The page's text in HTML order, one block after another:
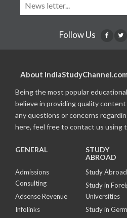
Follow Us
About IndiaStudyChannel.com
Being the most popular
believe in providing quality
any questions or concerns
here, feel free to contact us using
GENERAL
Admissions
Consulting
Adsense Revenue
Infolinks
STUDY
ABROAD
Study Abroad
Study in
Universities
Study in